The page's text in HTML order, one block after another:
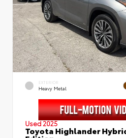
EXTERIOR
Heavy Metal
Used 2025
Toyota Highlander